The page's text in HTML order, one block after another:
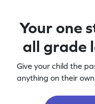
Your one
all grade
Give your child the
anything on their